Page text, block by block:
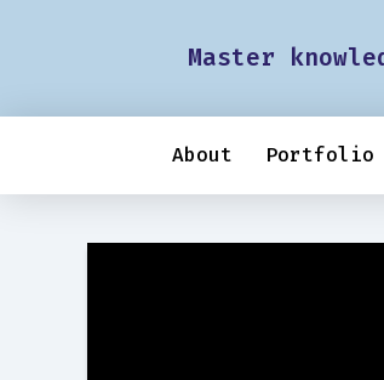
Master
About Portfolio